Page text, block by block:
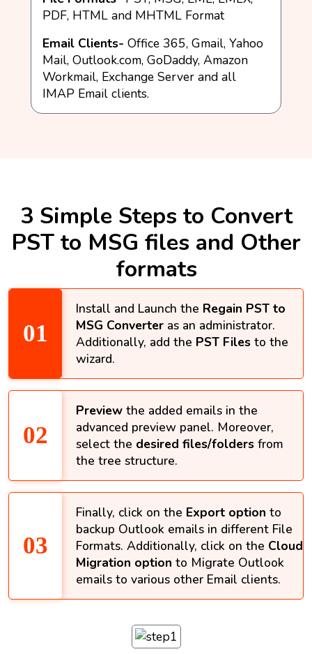
PDF, HTML and MHTML Format
Email Clients- Office 365, Gmail, Yahoo
Mail, Outlook.com, GoDaddy, Amazon
Workmail, Exchange Server and all
IMAP Email clients.
3 Simple Steps to Convert
PST to MSG files and Other
formats​​
Install and Launch the Regain PST to
MSG Converter as an administrator.
Additionally, add the PST Files to the
wizard.
Preview the added emails in the
advanced preview panel. Moreover,
select the desired files/folders from
the tree structure.
Finally, click on the Export option to
backup Outlook emails in different File
Formats. Additionally, click on the Cloud
Migration option to Migrate Outlook
emails to various other Email clients.